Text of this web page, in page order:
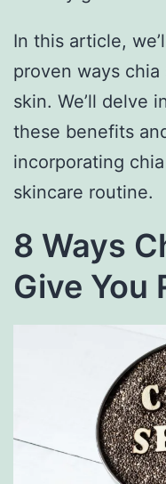
In this article,
proven ways
skin. We’ll delve
these benefits
incorporating
skincare routine.
8 Ways
Give You